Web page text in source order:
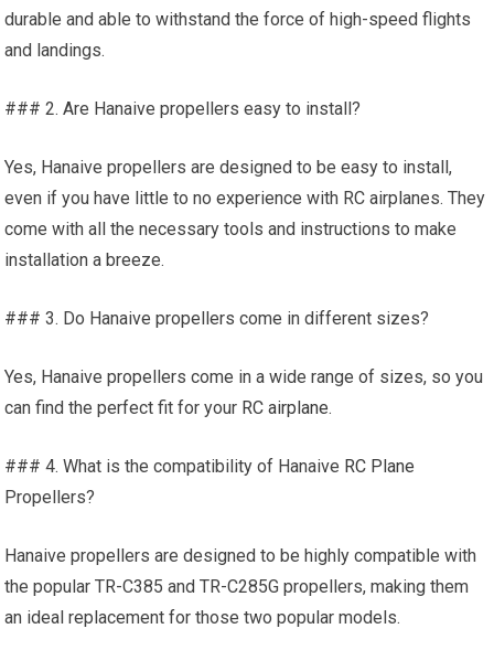
durable and able to withstand the force of high-speed flights
and landings.
### 2. Are Hanaive propellers easy to install?
Yes, Hanaive propellers are designed to be easy to install,
even if you have little to no experience with RC airplanes. They
come with all the necessary tools and instructions to make
installation a breeze.
### 3. Do Hanaive propellers come in different sizes?
Yes, Hanaive propellers come in a wide range of sizes, so you
can find the perfect fit for your RC airplane.
### 4. What is the compatibility of Hanaive RC Plane
Propellers?
Hanaive propellers are designed to be highly compatible with
the popular TR-C385 and TR-C285G propellers, making them
an ideal replacement for those two popular models.